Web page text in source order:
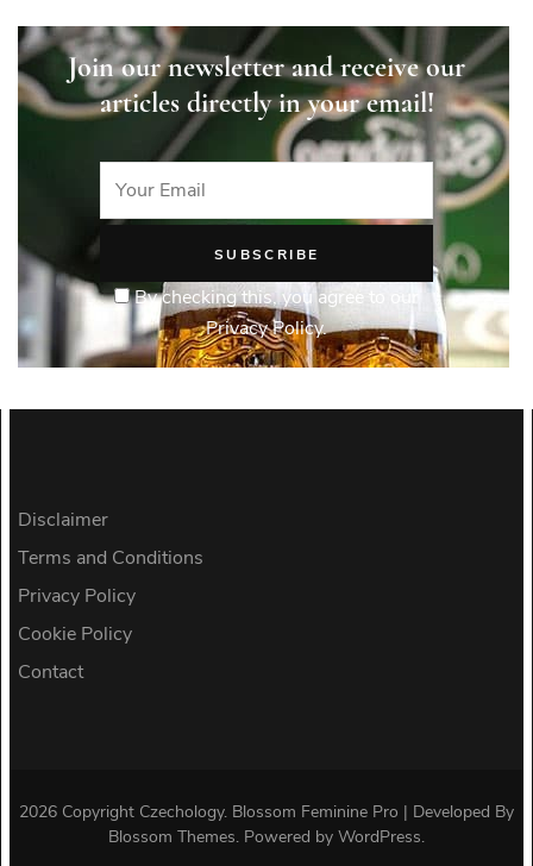
Join our newsletter and receive our
articles directly in your email!
By checking this, you agree to our
Privacy Policy.
Disclaimer
Terms and Conditions
Privacy Policy
Cookie Policy
Contact
2026 Copyright Czechology. Blossom Feminine Pro | Developed By
Blossom Themes. Powered by WordPress.